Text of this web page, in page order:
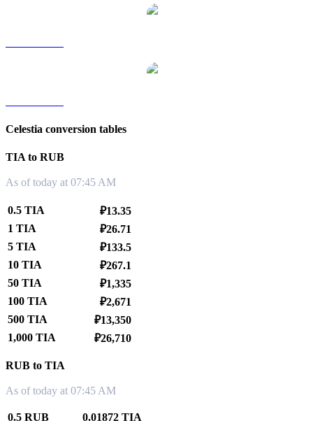
Celestia conversion tables
TIA to RUB
As of today at 07:45 AM
0.5 TIA
₽13.35
1 TIA
₽26.71
5 TIA
₽133.5
10 TIA
₽267.1
50 TIA
₽1,335
100 TIA
₽2,671
500 TIA
₽13,350
1,000 TIA
₽26,710
RUB to TIA
As of today at 07:45 AM
0.5 RUB
0.01872 TIA